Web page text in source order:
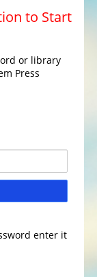
to Start
or library
Press
enter it